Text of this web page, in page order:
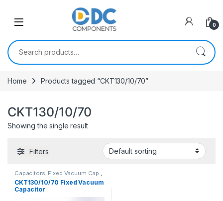
0
Search for:
Home Products tagged “CKT130/10/70”
CKT130/10/70
Showing the single result
Filters
Capacitors, Fixed Vacuum Cap.,
Vacuum Capacitors
CKT130/10/70 Fixed Vacuum
Capacitor